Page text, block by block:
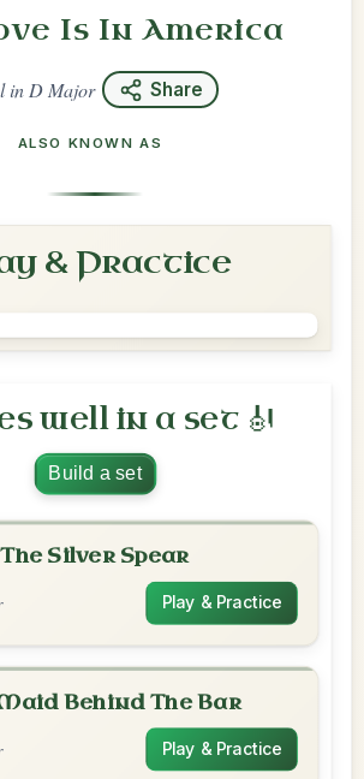
Is In America
in D Major Share
ALSO KNOWN AS
& Practice
well in a set 🎻
Build a set
The Silver Spear
Play & Practice
Behind The Bar
Play & Practice